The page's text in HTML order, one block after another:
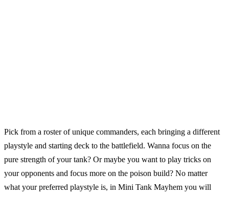
Pick from a roster of unique commanders, each bringing a different
playstyle and starting deck to the battlefield. Wanna focus on the
pure strength of your tank? Or maybe you want to play tricks on
your opponents and focus more on the poison build? No matter
what your preferred playstyle is, in Mini Tank Mayhem you will